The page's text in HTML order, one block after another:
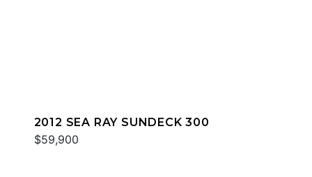
2012 SEA RAY SUNDECK 300
$59,900